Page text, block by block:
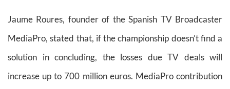
Jaume Roures, founder of the Spanish TV Broadcaster
MediaPro, stated that, if the championship doesn’t find a
solution in concluding, the losses due TV deals will
increase up to 700 million euros. MediaPro contribution